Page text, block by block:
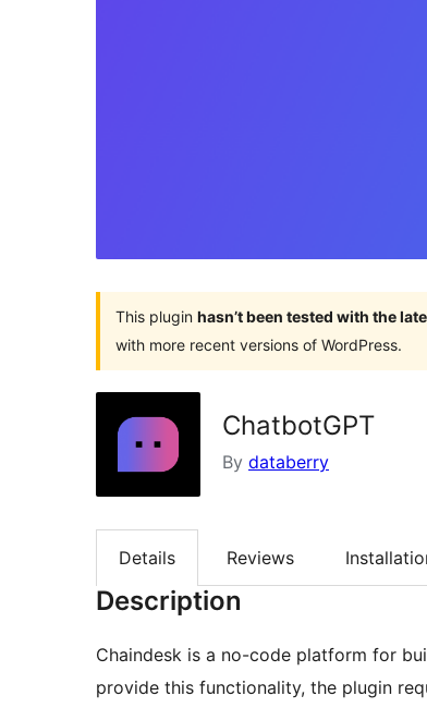
This plugin hasn’t been tested with the
with more recent versions of WordPress.
ChatbotGPT
By databerry
Details Reviews
Description
Chaindesk is a no-code platform for
provide this functionality, the plugin